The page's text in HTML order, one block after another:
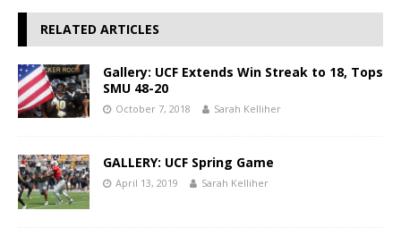
RELATED ARTICLES
Gallery: UCF Extends Win Streak to 18, Tops
SMU 48-20
October 7, 2018 Sarah Kelliher
GALLERY: UCF Spring Game
April 13, 2019 Sarah Kelliher